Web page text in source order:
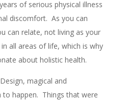
of serious physical illness
discomfort. As you can
can relate, not living as your
all areas of life, which is why
about holistic health.
magical and
to happen. Things that were